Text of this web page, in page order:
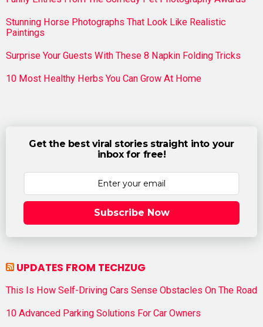
Stunning Horse Photographs That Look Like Realistic
Paintings
Surprise Your Guests With These 8 Napkin Folding Tricks
10 Most Healthy Herbs You Can Grow At Home
Get the best viral stories straight into your
inbox for free!
Subscribe Now
UPDATES FROM TECHZUG
This Is How Self-Driving Cars Sense Obstacles On The Road
10 Advanced Parking Solutions For Car Owners